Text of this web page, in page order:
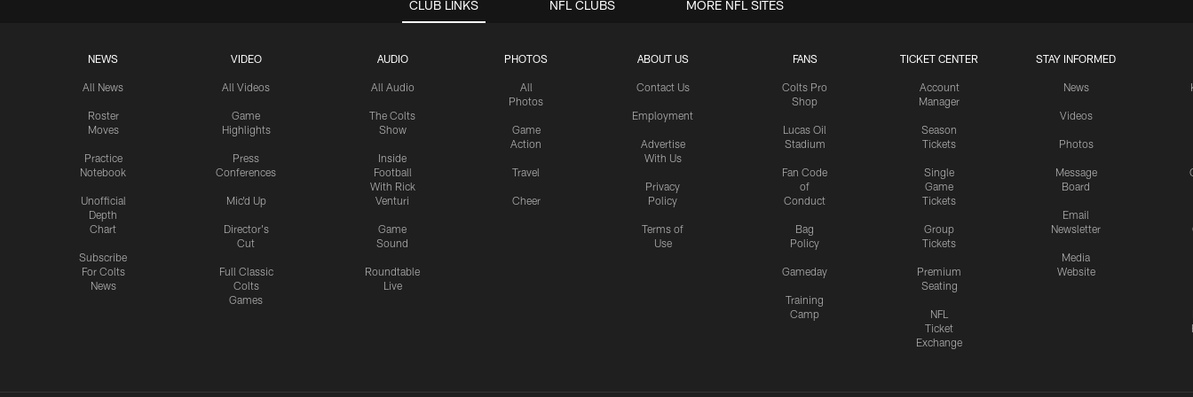
CLUB LINKS
NEWS
All News
Roster
Moves
Practice
Notebook
Unofficial
Depth
Chart
Subscribe
For Colts
News
VIDEO
All Videos
Game
Highlights
Press
Conferences
Mic'd Up
Director's
Cut
Full Classic
Colts
Games
AUDIO
All Audio
The Colts
Show
Inside
Football
With Rick
Venturi
Game
Sound
Roundtable
Live
PHOTOS
All
Photos
Game
Action
Travel
Cheer
ABOUT US
Contact Us
Employment
Advertise
With Us
Privacy
Policy
Terms of
Use
FANS
Colts Pro
Shop
Lucas Oil
Stadium
Fan Code
of
Conduct
Bag
Policy
Gameday
Training
Camp
TICKET CENTER
Account
Manager
Season
Tickets
Single
Game
Tickets
Group
Tickets
Premium
Seating
NFL
Ticket
Exchange
STAY INFORMED
News
Videos
Photos
Message
Board
Email
Newsletter
Media
Website
NFL CLUBS MORE NFL SITES